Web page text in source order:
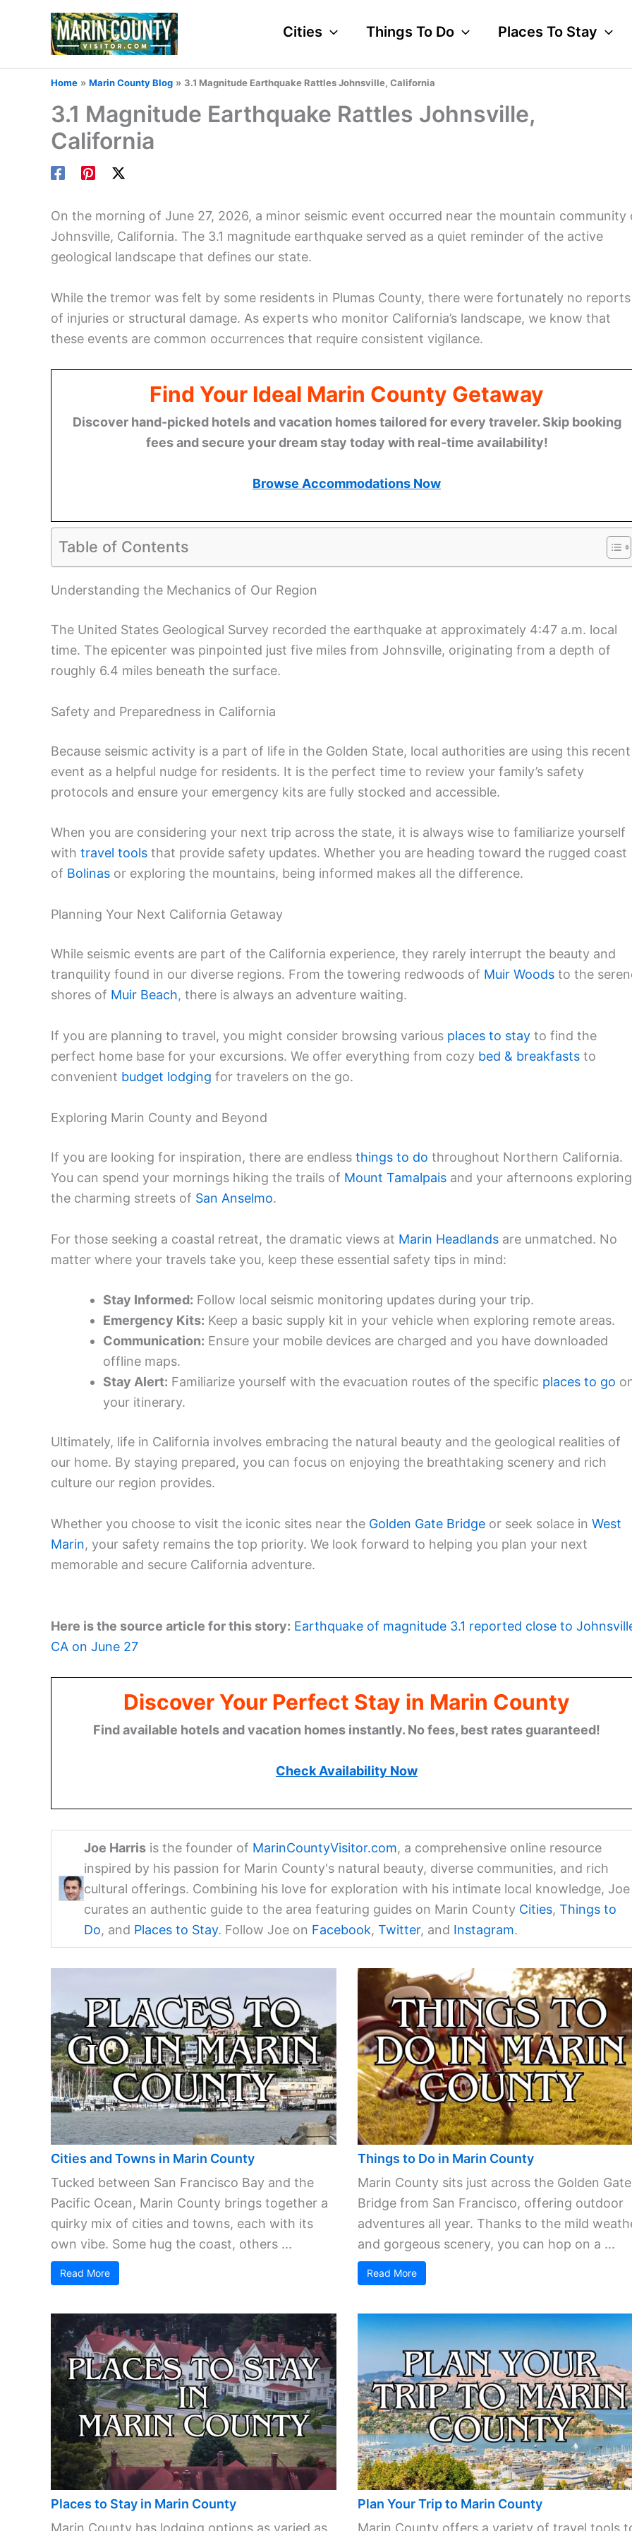
Cities Things To Do Places To Stay
Home Marin County Blog 3.1 Magnitude Earthquake Rattles Johnsville, California
3.1 Magnitude Earthquake Rattles Johnsville,
California
On the morning of June 27, 2026, a minor seismic event occurred near the mountain community
Johnsville, California. The 3.1 magnitude earthquake served as a quiet reminder of the active
geological landscape that defines our state.
While the tremor was felt by some residents in Plumas County, there were fortunately no reports
of injuries or structural damage. As experts who monitor California’s landscape, we know that
these events are common occurrences that require consistent vigilance.
Find Your Ideal Marin County Getaway
Discover hand-picked hotels and vacation homes tailored for every traveler. Skip booking
fees and secure your dream stay today with real-time availability!
Browse Accommodations Now
Table of Contents
Understanding the Mechanics of Our Region
The United States Geological Survey recorded the earthquake at approximately 4:47 a.m. local
time. The epicenter was pinpointed just five miles from Johnsville, originating from a depth of
roughly 6.4 miles beneath the surface.
Safety and Preparedness in California
Because seismic activity is a part of life in the Golden State, local authorities are using this recent
event as a helpful nudge for residents. It is the perfect time to review your family’s safety
protocols and ensure your emergency kits are fully stocked and accessible.
When you are considering your next trip across the state, it is always wise to familiarize yourself
with travel tools that provide safety updates. Whether you are heading toward the rugged coast
of Bolinas or exploring the mountains, being informed makes all the difference.
Planning Your Next California Getaway
While seismic events are part of the California experience, they rarely interrupt the beauty and
tranquility found in our diverse regions. From the towering redwoods of Muir Woods to the
shores of Muir Beach, there is always an adventure waiting.
If you are planning to travel, you might consider browsing various places to stay to find the
perfect home base for your excursions. We offer everything from cozy bed & breakfasts to
convenient budget lodging for travelers on the go.
Exploring Marin County and Beyond
If you are looking for inspiration, there are endless things to do throughout Northern California.
You can spend your mornings hiking the trails of Mount Tamalpais and your afternoons exploring
the charming streets of San Anselmo.
For those seeking a coastal retreat, the dramatic views at Marin Headlands are unmatched. No
matter where your travels take you, keep these essential safety tips in mind:
Stay Informed: Follow local seismic monitoring updates during your trip.
Emergency Kits: Keep a basic supply kit in your vehicle when exploring remote areas.
Communication: Ensure your mobile devices are charged and you have downloaded
offline maps.
Stay Alert: Familiarize yourself with the evacuation routes of the specific places to go
your itinerary.
Ultimately, life in California involves embracing the natural beauty and the geological realities of
our home. By staying prepared, you can focus on enjoying the breathtaking scenery and rich
culture our region provides.
Whether you choose to visit the iconic sites near the Golden Gate Bridge or seek solace in West
Marin, your safety remains the top priority. We look forward to helping you plan your next
memorable and secure California adventure.
Here is the source article for this story: Earthquake of magnitude 3.1 reported close to
CA on June 27
Discover Your Perfect Stay in Marin County
Find available hotels and vacation homes instantly. No fees, best rates guaranteed!
Check Availability Now
Joe Harrisis the founder of MarinCountyVisitor.com, a comprehensive online resource
inspired by his passion for Marin County's natural beauty, diverse communities, and rich
cultural offerings. Combining his love for exploration with his intimate local knowledge, Joe
curates an authentic guide to the area featuring guides on Marin County Cities, Things to
Do, and Places to Stay. Follow Joe on Facebook, Twitter, and Instagram.
Cities and Towns in Marin County
Tucked between San Francisco Bay and the
Pacific Ocean, Marin County brings together a
quirky mix of cities and towns, each with its
own vibe. Some hug the coast, others ...
Read More
Things to Do in Marin County
Marin County sits just across the Golden Gate
Bridge from San Francisco, offering outdoor
adventures all year. Thanks to the mild
and gorgeous scenery, you can hop on a ...
Read More
Places to Stay in Marin County
Marin County has lodging options as varied as
Plan Your Trip to Marin County
Marin County offers a variety of travel tools